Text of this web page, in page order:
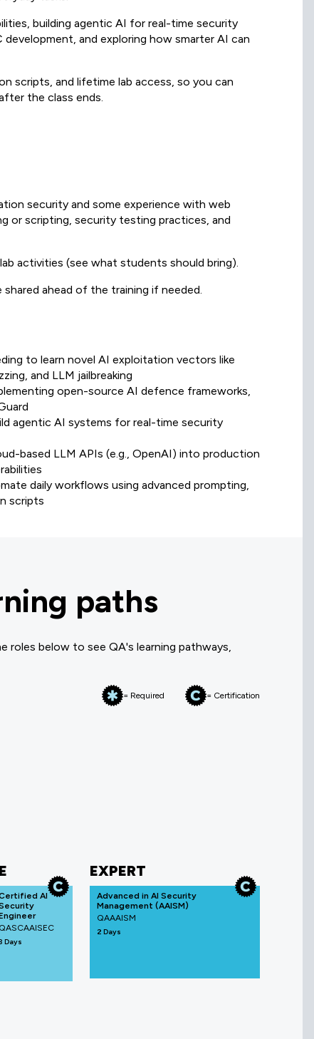
building agentic AI for real-time security
and exploring how smarter AI can
scripts, and lifetime lab access, so you can
the class ends.
security and some experience with web
or scripting, security testing practices, and
activities (see what students should bring).
ahead of the training if needed.
to learn novel AI exploitation vectors like
and LLM jailbreaking
open-source AI defence frameworks,
agentic AI systems for real-time security
based LLM APIs (e.g., OpenAI) into production
daily workflows using advanced prompting,
scripts
paths
roles below to see QA's learning pathways,
= Required = Certification
AI
QASCAAISEC
Days
EXPERT
Advanced in AI Security
Management (AAISM)
QAAAISM
2 Days